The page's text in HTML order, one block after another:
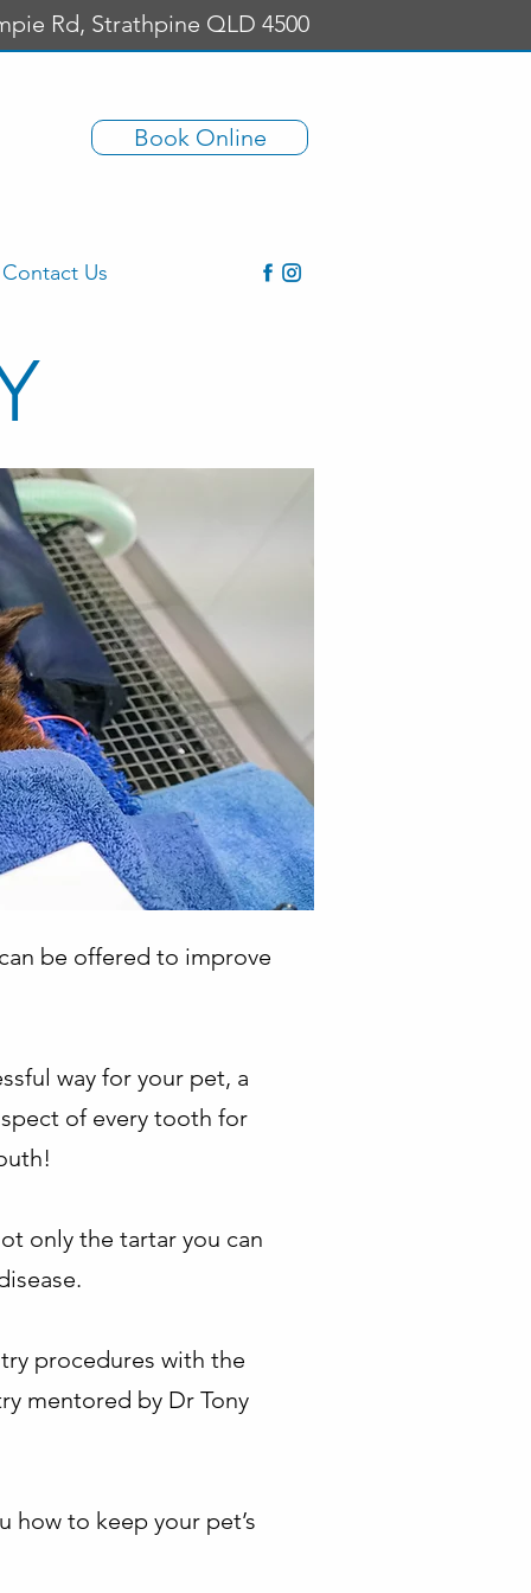
Rd, Strathpine QLD 4500
Book Online
Contact Us
be offered to improve
way for your pet, a
of every tooth for
only the tartar you can
procedures with the
mentored by Dr Tony
how to keep your pet’s